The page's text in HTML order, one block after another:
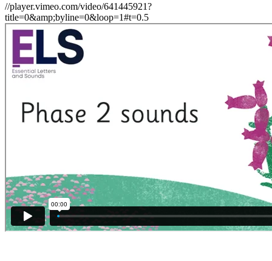
//player.vimeo.com/video/641445921?
title=0&amp;byline=0&loop=1#t=0.5